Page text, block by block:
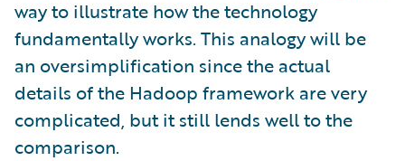
way to illustrate how the technology
fundamentally works. This analogy will be
an oversimplification since the actual
details of the Hadoop framework are very
complicated, but it still lends well to the
comparison.